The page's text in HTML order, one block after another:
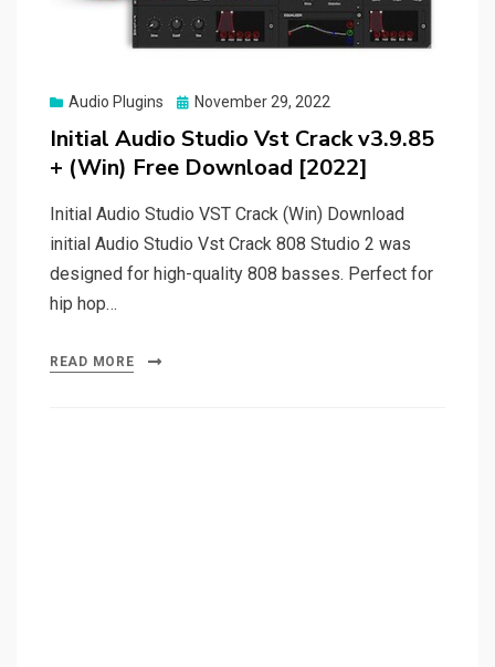
Audio Plugins
Posted
November 29, 2022
Initial Audio Studio Vst Crack v3.9.85
+ (Win) Free Download [2022]
Initial Audio Studio VST Crack (Win) Download
initial Audio Studio Vst Crack 808 Studio 2 was
designed for high-quality 808 basses. Perfect for
hip hop…
READ MORE